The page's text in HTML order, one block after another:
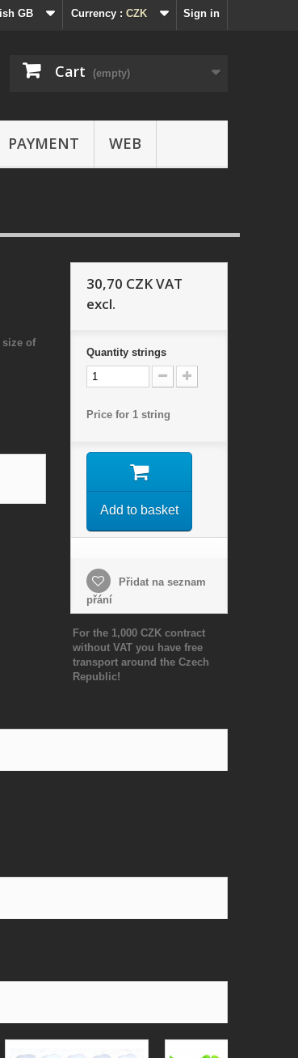
Sign in
Currency : CZK
GB
Cart (empty)
PAYMENT WEB
size of
30,70 CZKVAT
excl.
Quantity strings
Price for 1 string
Add to basket
Přidat na seznam
přání
For the 1,000 CZK contract
without VAT you have free
transport around the Czech
Republic!